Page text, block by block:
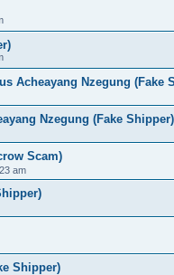
Acheayang Nzegung (Fake
Nzegung (Fake Shipper)
Scam)
am
Shipper)